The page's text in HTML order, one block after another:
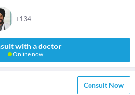
+134
with a doctor
Online now
Consult Now